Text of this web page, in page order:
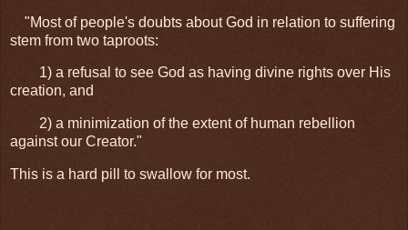
"Most of people's doubts about God in relation to suffering
stem from two taproots:
1) a refusal to see God as having divine rights over His
creation, and
2) a minimization of the extent of human rebellion
against our Creator."
This is a hard pill to swallow for most.